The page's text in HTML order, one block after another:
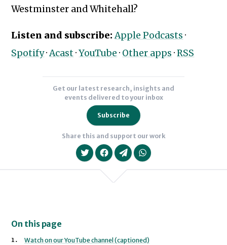
Westminster and Whitehall?
Listen and subscribe: Apple Podcasts ·
Spotify·Acast·YouTube · Other apps ·RSS
Get our latest research, insights and
events delivered to your inbox
Subscribe
Subscribe to our newsletter
We will never share your data with
Share this and support our work
On this page
Watch on our YouTube channel (captioned)